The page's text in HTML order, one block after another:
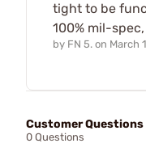
tight to be
100% mil-spec,
by FN 5. on March
Customer Questions
0 Questions